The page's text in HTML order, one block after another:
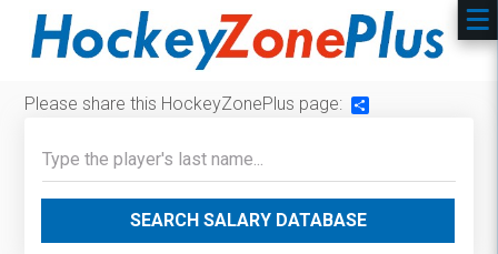
Please share this HockeyZonePlus page:
SEARCH SALARY DATABASE